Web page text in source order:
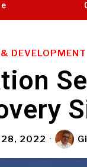
DEVELOPMENT
2022